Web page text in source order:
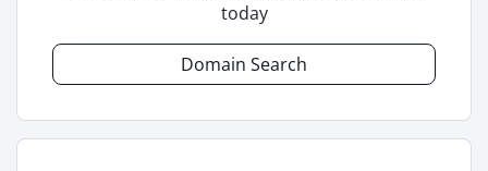
today
Domain Search